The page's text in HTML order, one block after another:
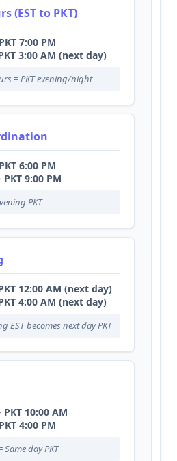
(EST to PKT)
PKT 7:00 PM
3:00 AM (next day)
= PKT evening/night
PKT 6:00 PM
PKT 9:00 PM
PKT
12:00 AM (next day)
4:00 AM (next day)
EST becomes next day PKT
PKT 10:00 AM
PKT 4:00 PM
Same day PKT